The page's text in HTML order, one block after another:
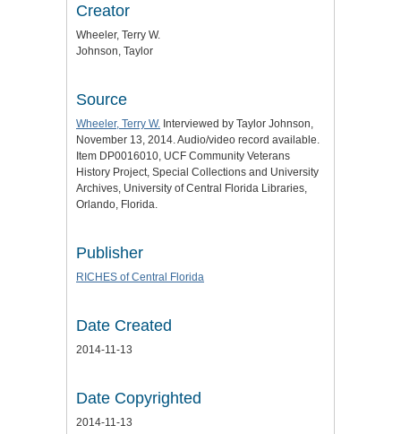
Creator
Wheeler, Terry W.
Johnson, Taylor
Source
Wheeler, Terry W. Interviewed by Taylor Johnson,
November 13, 2014. Audio/video record available.
Item DP0016010, UCF Community Veterans
History Project, Special Collections and University
Archives, University of Central Florida Libraries,
Orlando, Florida.
Publisher
RICHES of Central Florida
Date Created
2014-11-13
Date Copyrighted
2014-11-13